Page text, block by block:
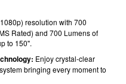
resolution with 700
Rated) and 700 Lumens of
to 150''.
Enjoy crystal-clear
bringing every moment to